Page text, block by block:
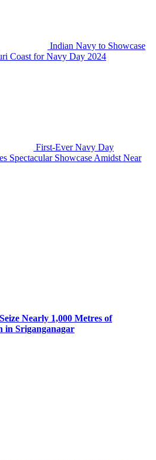
Indian Navy to Showcase
Coast for Navy Day 2024
First-Ever Navy Day
Spectacular Showcase Amidst Near
Nearly 1,000 Metres of
in Sriganganagar